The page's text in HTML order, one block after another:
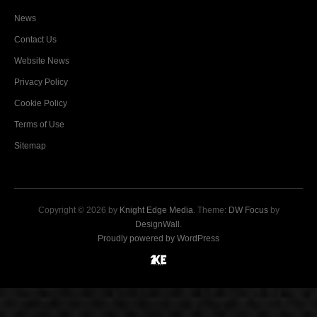
News
Contact Us
Website News
Privacy Policy
Cookie Policy
Terms of Use
Sitemap
Copyright © 2026 by Knight Edge Media . Theme: DW Focusby
DesignWall
Proudly powered by WordPress